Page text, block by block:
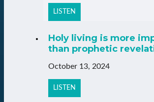
LISTEN
Holy living is more
than prophetic
October 13, 2024
LISTEN